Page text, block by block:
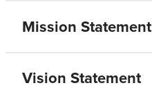
Mission Statement
Vision Statement